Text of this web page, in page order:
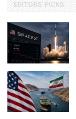
EDITORS' PICKS